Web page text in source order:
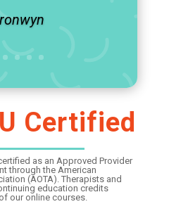
Certified
as an Approved Provider
through the American
(AOTA). Therapists and
education credits
our online courses.